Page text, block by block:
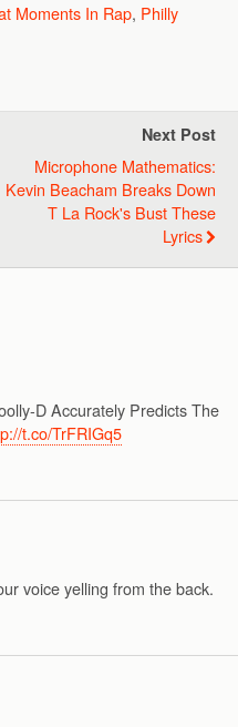
Moments In Rap, Philly
Next Post
Microphone Mathematics:
Kevin Beacham Breaks Down
T La Rock's Bust These
Lyrics
D Accurately Predicts The
t.co/TrFRIGq5
voice yelling from the back.